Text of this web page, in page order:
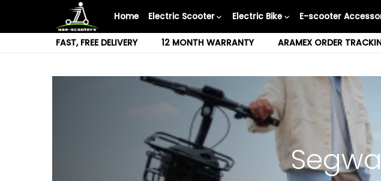
content
Home Electric Scooter Electric Bike E-scooter
FAST, FREE DELIVERY 12 MONTH WARRANTY ARAMEX ORDER